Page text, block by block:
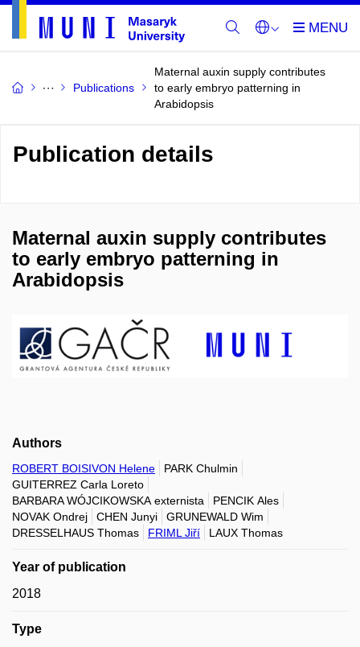
Publications
Maternal auxin supply contributes
to early embryo patterning in
Arabidopsis
Publication details
Maternal auxin supply contributes
to early embryo patterning in
Arabidopsis
Authors
ROBERT BOISIVON Helene
PARK Chulmin
GUITERREZ Carla Loreto
BARBARA WÓJCIKOWSKA externista
PENCIK Ales
NOVAK Ondrej
CHEN Junyi
GRUNEWALD Wim
DRESSELHAUS Thomas
FRIML Jiří LAUX Thomas
Year of publication
2018
Type